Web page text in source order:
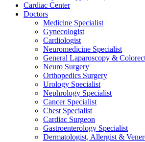
Cardiac Center
Doctors
Medicine Specialist
Gynecologist
Cardiologist
Neuromedicine Specialist
General Laparoscopy &
Neuro Surgery
Orthopedics Surgery
Urology Specialist
Nephrology Specialist
Cancer Specialist
Chest Specialist
Cardiac Surgeon
Gastroenterology Specialist
Dermatologist, Allergist &